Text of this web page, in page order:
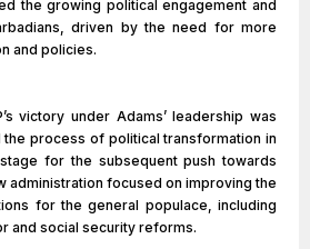
the growing political engagement and
driven by the need for more
and policies.
victory under Adams’ leadership was
the process of political transformation in
for the subsequent push towards
administration focused on improving the
for the general populace, including
and social security reforms.